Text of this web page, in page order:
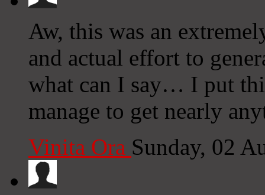
Aw, this was an
and actual effort to
what can I say… I put
manage to get nearly
Vinita Ora Sunday, 02